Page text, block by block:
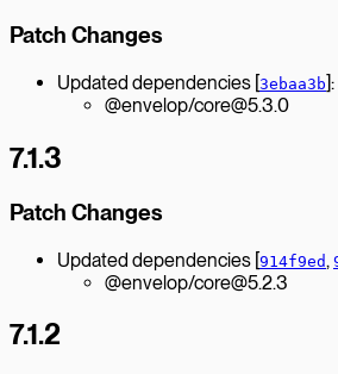
Patch Changes
Updated dependencies [3ebaa3b]:
@envelop/core@5.3.0
7.1.3
Patch Changes
Updated dependencies [914f9ed ,
@envelop/core@5.2.3
7.1.2